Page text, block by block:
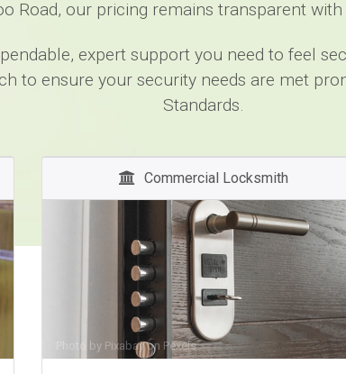
Road, our pricing remains transparent with
expert support you need to feel
to ensure your security needs are met
Standards.
Commercial Locksmith
Photo by Pixabayon Pexels